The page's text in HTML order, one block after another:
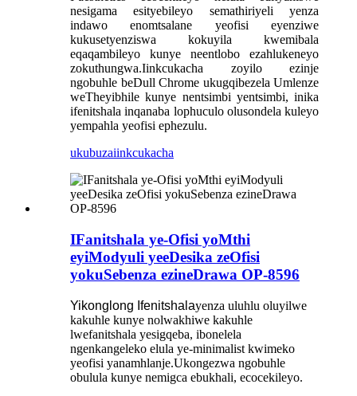
nesigama esityebileyo semathiriyeli yenza
indawo enomtsalane yeofisi eyenziwe
kukusetyenziswa kokuyila kwemibala
eqaqambileyo kunye neentlobo ezahlukeneyo
zokuthungwa.Iinkcukacha zoyilo ezinje
ngobuhle beDull Chrome ukugqibezela Umlenze
weTheyibhile kunye nentsimbi yentsimbi, inika
ifenitshala inqanaba lophuculo olusondela kuleyo
yempahla yeofisi ephezulu.
ukubuzaiinkcukacha
IFanitshala ye-Ofisi yoMthi
eyiModyuli yeeDesika zeOfisi
yokuSebenza ezineDrawa OP-8596
Yikonglong Ifenitshalayenza uluhlu oluyilwe
kakuhle kunye nolwakhiwe kakuhle
lwefanitshala yesigqeba, ibonelela
ngenkangeleko elula ye-minimalist kwimeko
yeofisi yanamhlanje.Ukongezwa ngobuhle
obulula kunye nemigca ebukhali, ecocekileyo.